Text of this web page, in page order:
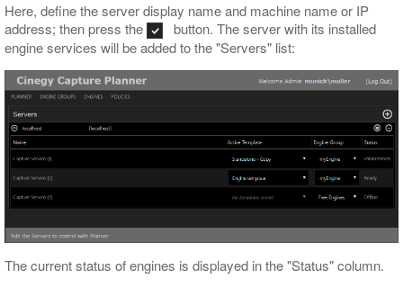
Here, define the server display name and machine name or IP
address; then press the
button. The server with its installed
engine services will be added to the "Servers" list:
The current status of engines is displayed in the "Status" column.